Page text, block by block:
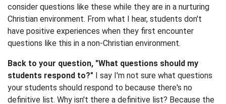
consider questions like these while they are in a nurturing
Christian environment. From what I hear, students don't
have positive experiences when they first encounter
questions like this in a non-Christian environment.
Back to your question, "What questions should my
students respond to?" I say I'm not sure what questions
your students should respond to because there's no
definitive list. Why isn't there a definitive list? Because the